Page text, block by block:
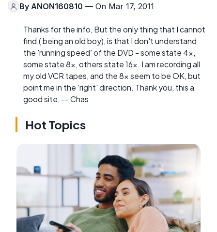
By ANON160810 — On Mar 17, 2011
Thanks for the info, But the only thing that I cannot
find,( being an old boy), is that I don't understand
the 'running speed' of the DVD - some state 4x,
some state 8x, others state 16x. I am recording all
my old VCR tapes, and the 8x seem to be OK, but
point me in the 'right' direction. Thank you, this a
good site, -- Chas
Hot Topics